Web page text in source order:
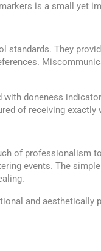
is a small yet
They
doneness
of receiving
of professionalism
events. The
and aesthetically